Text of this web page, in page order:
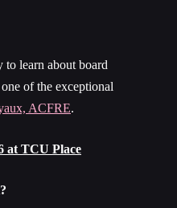
to learn about board
of the exceptional
ACFRE.
at TCU Place